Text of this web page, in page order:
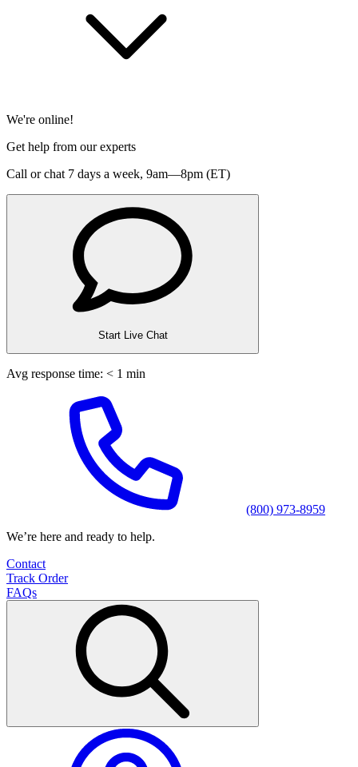
We're online!
Get help from our experts
Call or chat 7 days a week, 9am—8pm (ET)
Start Live Chat
Avg response time: < 1 min
(800) 973-8959
We’re here and ready to help.
Contact
Track Order
FAQs